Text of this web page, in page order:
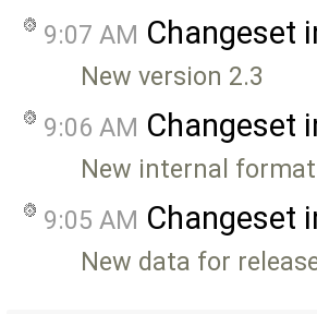
9:07 AM Changeset
New version 2.3
9:06 AM Changeset
New internal
9:05 AM Changeset
New data for